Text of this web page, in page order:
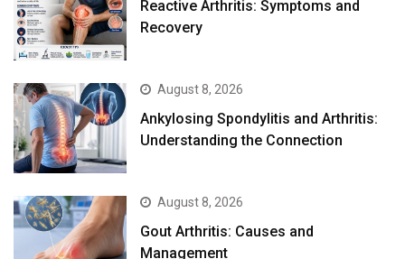
Ankylosing Spondylitis and Arthritis:
Gout Arthritis: Causes and